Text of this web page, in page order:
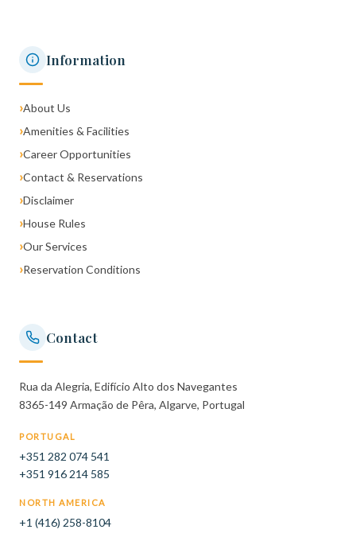
Information
›About Us
›Amenities & Facilities
›Career Opportunities
›Contact & Reservations
›Disclaimer
›House Rules
›Our Services
›Reservation Conditions
Contact
Rua da Alegria, Edifício Alto dos Navegantes
8365-149 Armação de Pêra, Algarve, Portugal
PORTUGAL
+351 282 074 541
+351 916 214 585
NORTH AMERICA
+1 (416) 258-8104